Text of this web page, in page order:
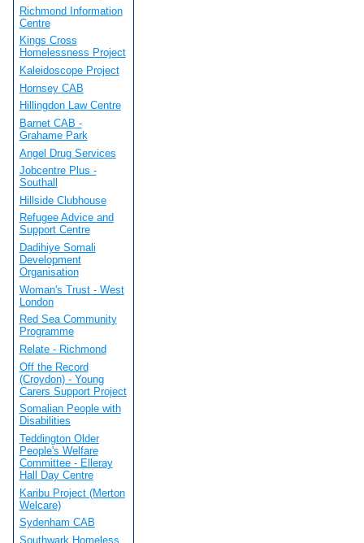
Richmond Information
Centre
Kings Cross
Homelessness Project
Kaleidoscope Project
Hornsey CAB
Hillingdon Law Centre
Barnet CAB -
Grahame Park
Angel Drug Services
Jobcentre Plus -
Southall
Hillside Clubhouse
Refugee Advice and
Support Centre
Dadihiye Somali
Development
Organisation
Woman's Trust - West
London
Red Sea Community
Programme
Relate - Richmond
Off the Record
(Croydon) - Young
Carers Support Project
Somalian People with
Disabilities
Teddington Older
People's Welfare
Committee - Elleray
Hall Day Centre
Karibu Project (Merton
Welcare)
Sydenham CAB
Southwark Homeless